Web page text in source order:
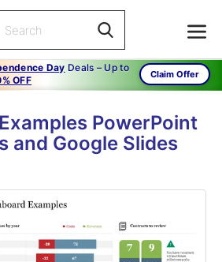
Day Deals – Up to
OFF
Claim Offer
PowerPoint
and Google Slides